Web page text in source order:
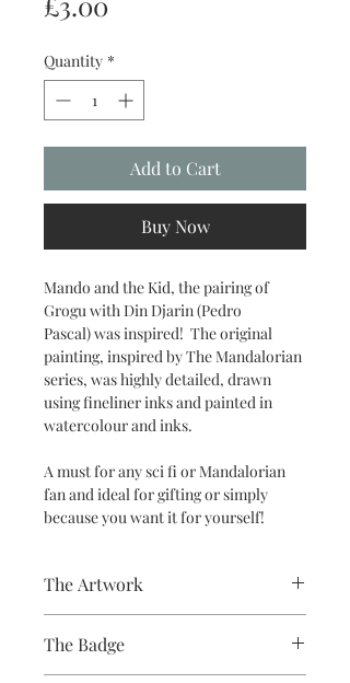
Quantity *
Add to Cart
Buy Now
Mando and the Kid, the pairing of
Grogu with Din Djarin (Pedro
Pascal) was inspired! The original
painting, inspired by The Mandalorian
series, was highly detailed, drawn
using fineliner inks and painted in
watercolour and inks.
A must for any sci fi or Mandalorian
fan and ideal for gifting or simply
because you want it for yourself!
The Artwork
A 100% Brambledown Design original.
The Badge